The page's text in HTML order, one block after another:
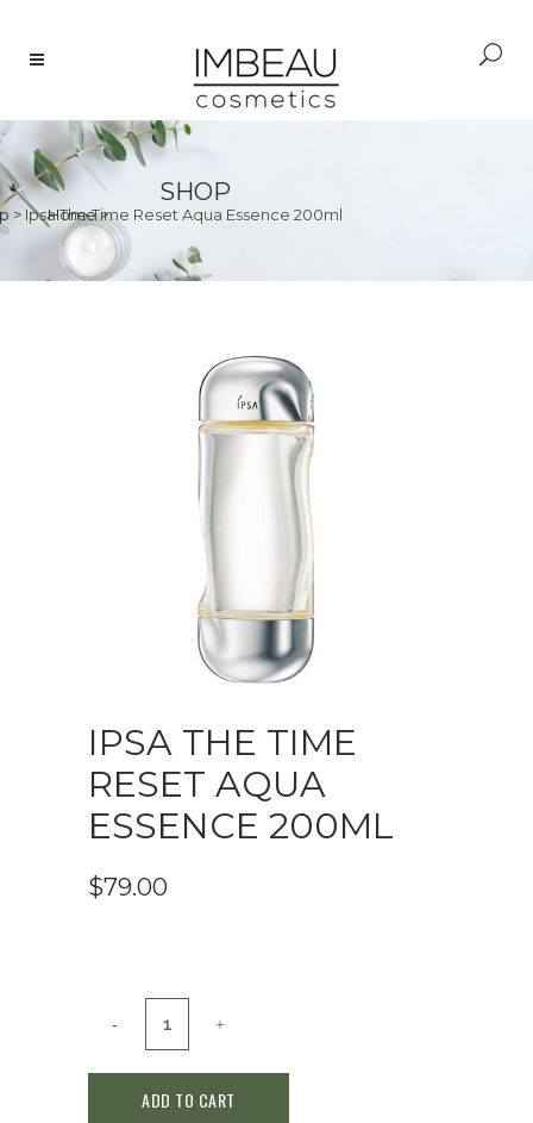
SHOP
Home>
> Ipsa The Time Reset Aqua Essence 200ml
IPSA THE TIME
RESET AQUA
ESSENCE 200ML
$79.00
ADD TO CART